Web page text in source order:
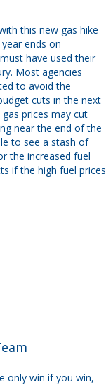
this new gas hike
ends on
have used their
Most agencies
to avoid the
cuts in the next
prices may cut
near the end of the
to see a stash of
the increased fuel
if the high fuel prices
only win if you win,